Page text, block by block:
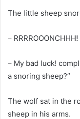
The little sheep
–
– My bad luck!
a snoring sheep?”
The wolf sat in the
sheep in his arms.